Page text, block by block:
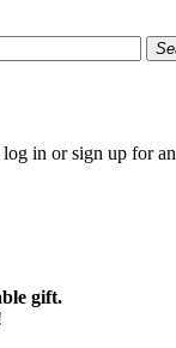
in or sign up for
gift.